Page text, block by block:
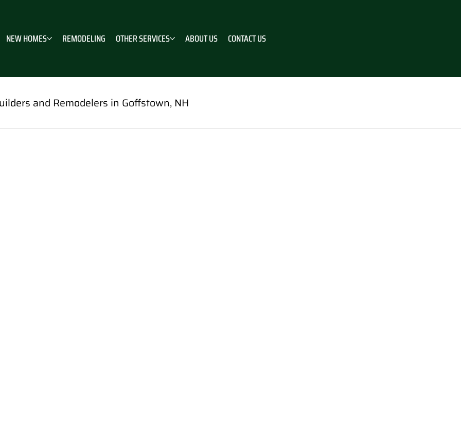
NEW HOMES REMODELING OTHER SERVICES ABOUT US CONTACT US
and Remodelers in Goffstown, NH